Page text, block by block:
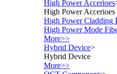
High Power Accerioes
High Power Accerioes
High Power Cladding
High Power Mode
More>>
Hybrid Device>
Hybrid Device
More>>